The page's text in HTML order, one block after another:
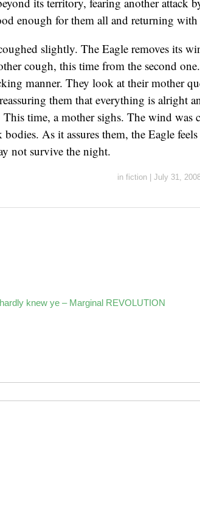
enough for them all and returning with
slightly. The Eagle removes its
cough, this time from the second
manner. They look at their mother
them that everything is alright
time, a mother sighs. The wind was
bodies. As it assures them, the Eagle
not survive the night.
in fiction July 31,
knew ye – Marginal REVOLUTION